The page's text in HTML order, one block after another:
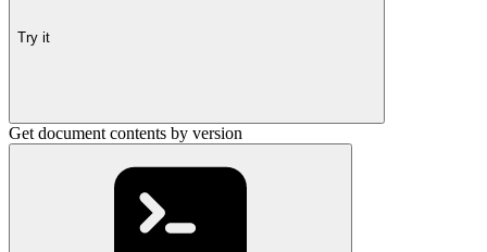
Try it
Get document contents by version